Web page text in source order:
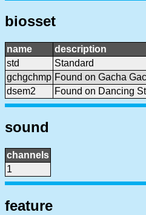
biosset
name description
std
Standard
gchgchmp Found on Gacha
dsem2
Found on Dancing
sound
channels
1
feature